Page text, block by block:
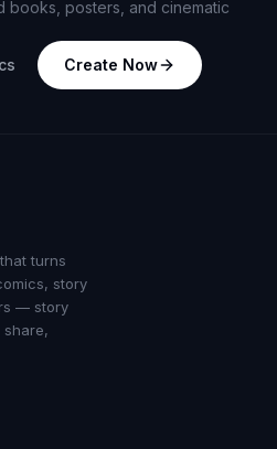
books, posters, and cinematic
Create Now
turns
story
— story